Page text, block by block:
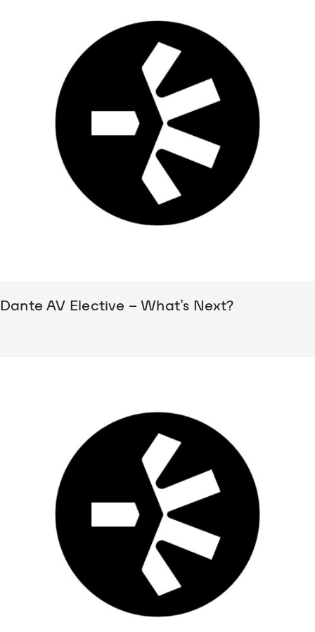
Dante AV Elective – What’s Next?